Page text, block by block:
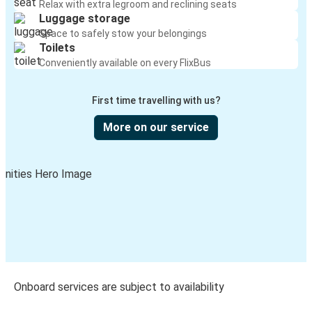
Relax with extra legroom and reclining seats
Luggage storage
Space to safely stow your belongings
Toilets
Conveniently available on every FlixBus
First time travelling with us?
More on our service
Onboard services are subject to availability